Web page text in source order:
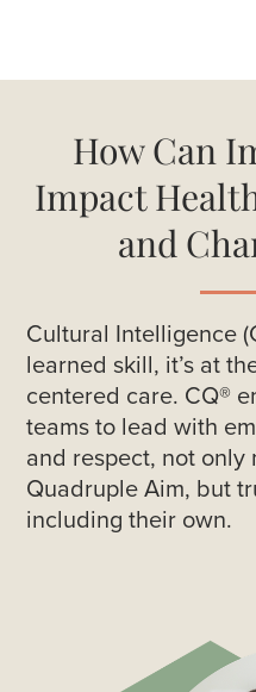
How Can
Impact
and
Cultural Intelligence
learned skill, it’s at
centered care. CQ®
teams to lead with
and respect, not
Quadruple Aim, but
including their own.